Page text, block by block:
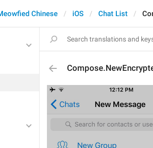
Chinese iOS Chat List